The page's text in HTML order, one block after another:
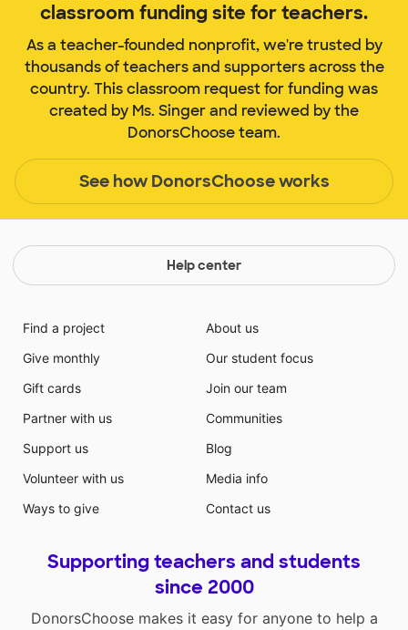
classroom funding site for teachers.
As a teacher-founded nonprofit, we're trusted by
thousands of teachers and supporters across the
country. This classroom request for funding was
created by Ms. Singer and reviewed by the
DonorsChoose team.
See how DonorsChoose works
Help center
Find a project
Give monthly
Gift cards
Partner with us
Support us
Volunteer with us
Ways to give
About us
Our student focus
Join our team
Communities
Blog
Media info
Contact us
Supporting teachers and students
since 2000
DonorsChoose makes it easy for anyone to help a